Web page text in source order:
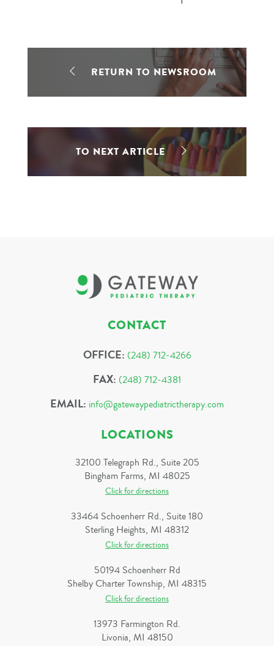
RETURN TO NEWSROOM
TO NEXT ARTICLE
CONTACT
OFFICE: (248) 712-4266
FAX: (248) 712-4381
EMAIL: info@gatewaypediatrictherapy.com
LOCATIONS
32100 Telegraph Rd., Suite 205
Bingham Farms, MI 48025
Click for directions
33464 Schoenherr Rd., Suite 180
Sterling Heights, MI 48312
Click for directions
50194 Schoenherr Rd
Shelby Charter Township, MI 48315
Click for directions
13973 Farmington Rd.
Livonia, MI 48150